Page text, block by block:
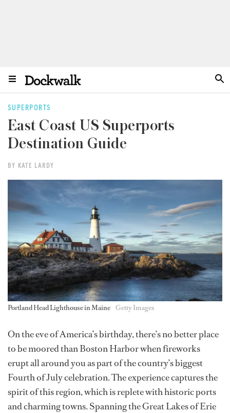
SUPERPORTS
East Coast US Superports
Destination Guide
BY KATE LARDY
Portland Head Lighthouse in Maine Getty Images
On the eve of America’s birthday, there’s no better place
to be moored than Boston Harbor when fireworks
erupt all around you as part of the country’s biggest
Fourth of July celebration. The experience captures the
spirit of this region, which is replete with historic ports
and charming towns. Spanning the Great Lakes of Erie